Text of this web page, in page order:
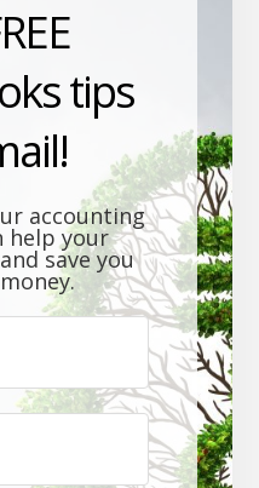
tips
accounting
help your
save you